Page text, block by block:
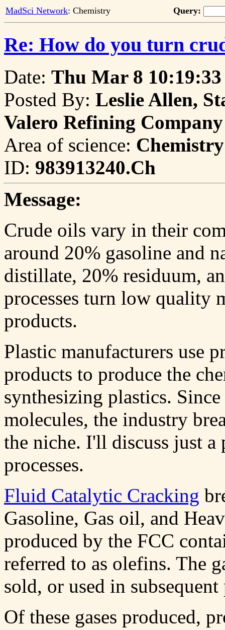
MadSci Network: Chemistry Query:
Re: How do you turn
Date: Thu Mar 8 10:19:33
Posted By: Leslie Allen,
Valero Refining Company
Area of science: Chemistry
ID: 983913240.Ch
Message:
Crude oils vary in their
around 20% gasoline and
distillate, 20% residuum,
processes turn low quality
products.
Plastic manufacturers use
products to produce the
synthesizing plastics.
molecules, the industry
the niche. I'll discuss just
processes.
Fluid Catalytic Cracking
Gasoline, Gas oil, and
produced by the FCC
referred to as olefins. The
sold, or used in subsequent
Of these gases produced,